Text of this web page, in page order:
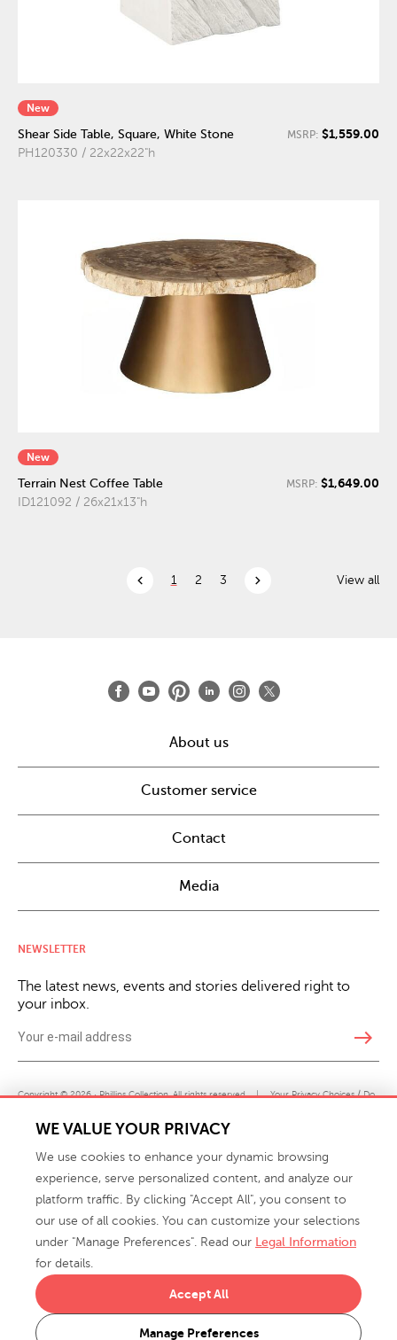
New
Shear Side Table, Square, White Stone
PH120330 / 22x22x22"h
MSRP: $1,559.00
New
Terrain Nest Coffee Table
ID121092 / 26x21x13"h
MSRP: $1,649.00
chevron_left 1 2 3 chevron_right View all
About us
Customer service
Contact
Media
NEWSLETTER
The latest news, events and stories delivered right to
your inbox.
east
Copyright © 2026 · Phillips Collection. All rights reserved. | Your Privacy Choices / Do
Not Sell or Share My Personal Information
info@phillipscollection.com
WE VALUE YOUR PRIVACY
We use cookies to enhance your dynamic browsing
experience, serve personalized content, and analyze our
platform traffic. By clicking "Accept All", you consent to
our use of all cookies. You can customize your selections
under "Manage Preferences". Read our Legal Information
for details.
Manage Preferences
Accept All